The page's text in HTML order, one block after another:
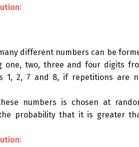
different numbers can be
one, two, three and four digits
1, 2, 7 and 8, if repetitions are
numbers is chosen at
probability that it is greater